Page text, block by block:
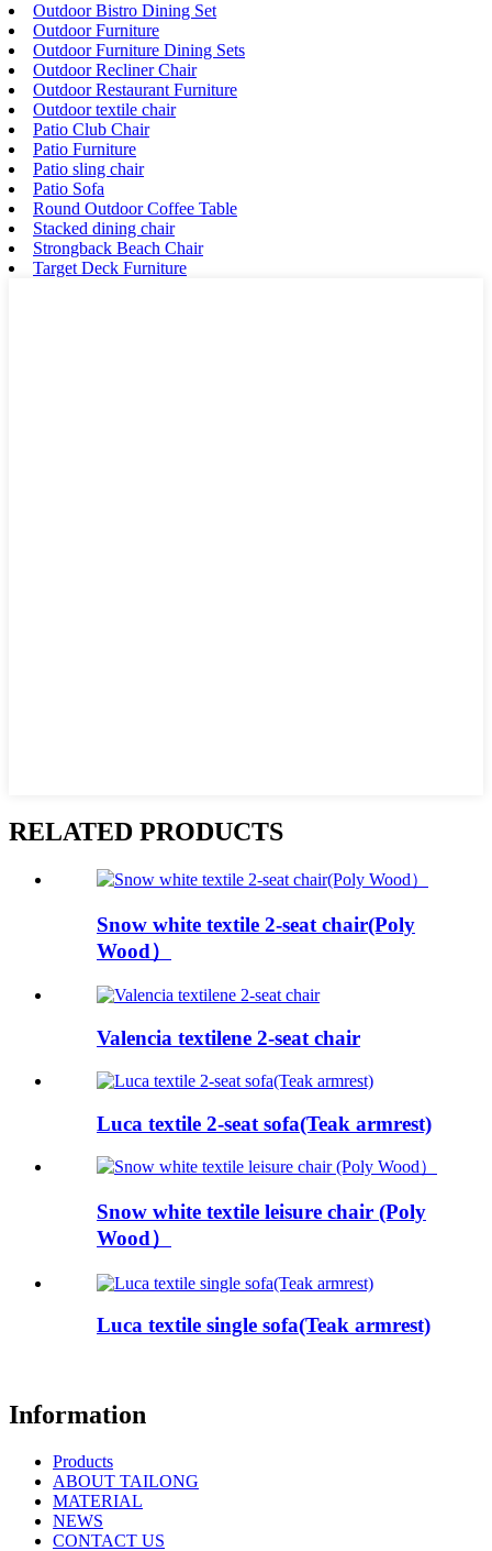
Outdoor Bistro Dining Set
Outdoor Furniture
Outdoor Furniture Dining Sets
Outdoor Recliner Chair
Outdoor Restaurant Furniture
Outdoor textile chair
Patio Club Chair
Patio Furniture
Patio sling chair
Patio Sofa
Round Outdoor Coffee Table
Stacked dining chair
Strongback Beach Chair
Target Deck Furniture
RELATED PRODUCTS
Snow white textile 2-seat chair(Poly
Wood）
Valencia textilene 2-seat chair
Luca textile 2-seat sofa(Teak armrest)
Snow white textile leisure chair (Poly
Wood）
Luca textile single sofa(Teak armrest)
Information
Products
ABOUT TAILONG
MATERIAL
NEWS
CONTACT US